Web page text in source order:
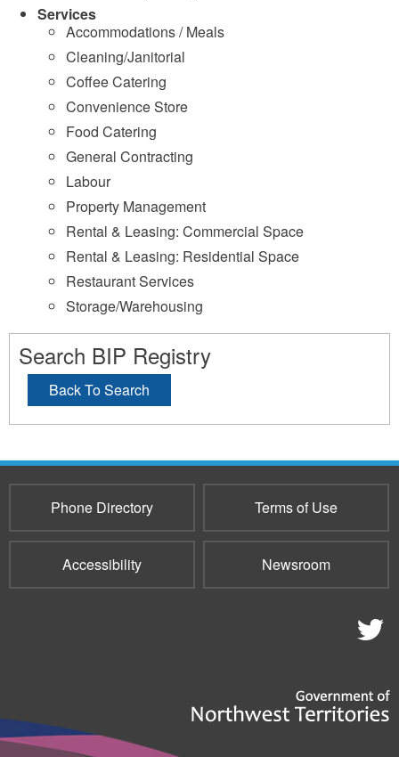
Services
Accommodations / Meals
Cleaning/Janitorial
Coffee Catering
Convenience Store
Food Catering
General Contracting
Labour
Property Management
Rental & Leasing: Commercial Space
Rental & Leasing: Residential Space
Restaurant Services
Storage/Warehousing
Search BIP Registry
Back To Search
Phone Directory Terms of Use
Accessibility Newsroom